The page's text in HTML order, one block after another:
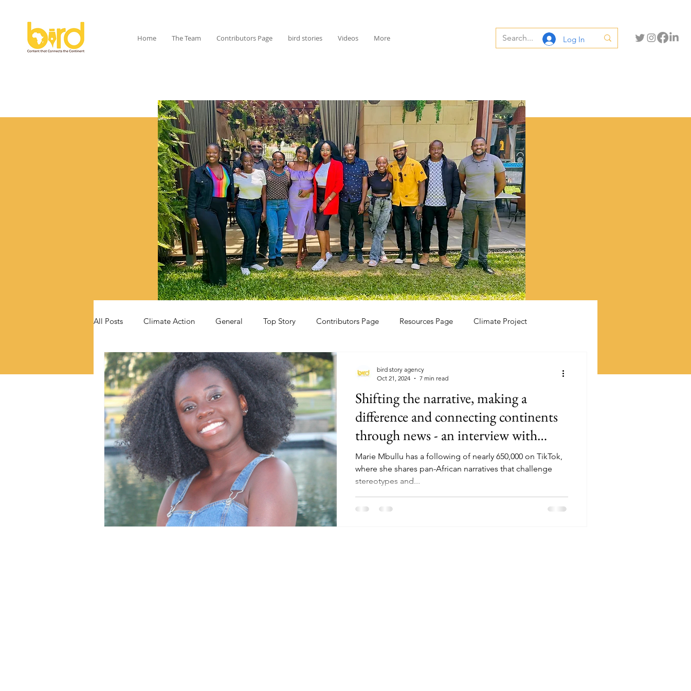
Home The Team Contributors Page bird stories Videos More Log In
All Posts Climate Action General Top Story Contributors Page Resources Page Climate Project
Videos Announcements
Shifting the narrative, making a
difference and connecting continents
through news - an interview with
TikTokker Marie Mbullu
Marie Mbullu has a following of nearly 650,000 on TikTok,
where she shares pan-African narratives that challenge
stereotypes and...
bird story agency
Oct 21, 2024
7 min read